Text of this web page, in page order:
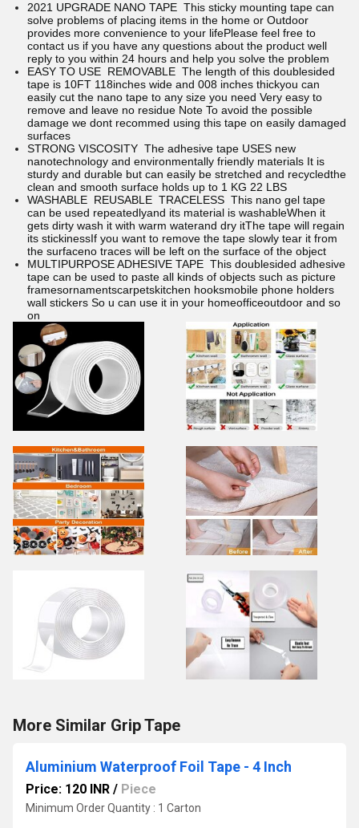
2021 UPGRADE NANO TAPE This sticky mounting tape can
solve problems of placing items in the home or Outdoor
provides more convenience to your lifePlease feel free to
contact us if you have any questions about the product well
reply to you within 24 hours and help you solve the problem
EASY TO USE REMOVABLE The length of this doublesided
tape is 10FT 118inches wide and 008 inches thickyou can
easily cut the nano tape to any size you need Very easy to
remove and leave no residue Note To avoid the possible
damage we dont recommed using this tape on easily damaged
surfaces
STRONG VISCOSITY The adhesive tape USES new
nanotechnology and environmentally friendly materials It is
sturdy and durable but can easily be stretched and recycledthe
clean and smooth surface holds up to 1 KG 22 LBS
WASHABLE REUSABLE TRACELESS This nano gel tape
can be used repeatedlyand its material is washableWhen it
gets dirty wash it with warm waterand dry itThe tape will regain
its stickinessIf you want to remove the tape slowly tear it from
the surfaceno traces will be left on the surface of the object
MULTIPURPOSE ADHESIVE TAPE This doublesided adhesive
tape can be used to paste all kinds of objects such as picture
framesornamentscarpetskitchen hooksmobile phone holders
wall stickers So u can use it in your homeofficeoutdoor and so
on
More Similar Grip Tape
Aluminium Waterproof Foil Tape - 4 Inch
Price: 120 INR / Piece
Minimum Order Quantity : 1 Carton